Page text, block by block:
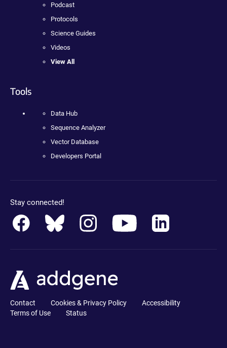
Podcast
Protocols
Science Guides
Videos
View All
Tools
Data Hub
Sequence Analyzer
Vector Database
Developers Portal
Stay connected!
Contact Cookies & Privacy Policy
Accessibility
Terms of Use
Status